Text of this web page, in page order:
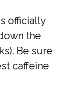
officially
the
Be sure
caffeine